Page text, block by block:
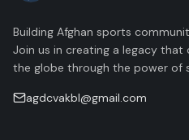
Building Afghan sports
Join us in creating a legacy that
the globe through the power of
agdcvakbl@gmail.com